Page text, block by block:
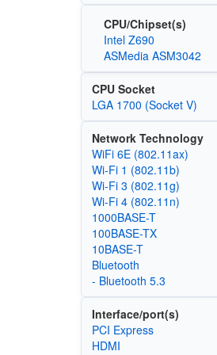
CPU/Chipset(s)
Intel Z690
ASMedia ASM3042
CPU Socket
LGA 1700 (Socket V)
Network Technology
WiFi 6E (802.11ax)
Wi‑Fi 1 (802.11b)
Wi‑Fi 3 (802.11g)
Wi‑Fi 4 (802.11n)
1000BASE-T
100BASE-TX
10BASE-T
Bluetooth
- Bluetooth 5.3
Interface/port(s)
PCI Express
HDMI